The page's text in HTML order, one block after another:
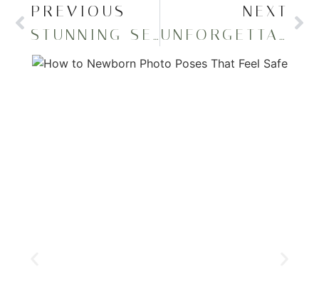
PREVIOUS
STUNNING SENIOR PICTURES IN THE WOODS
NEXT
UNFORGETTABLE SENIOR PHOTOS AT EATON RESERVOIR